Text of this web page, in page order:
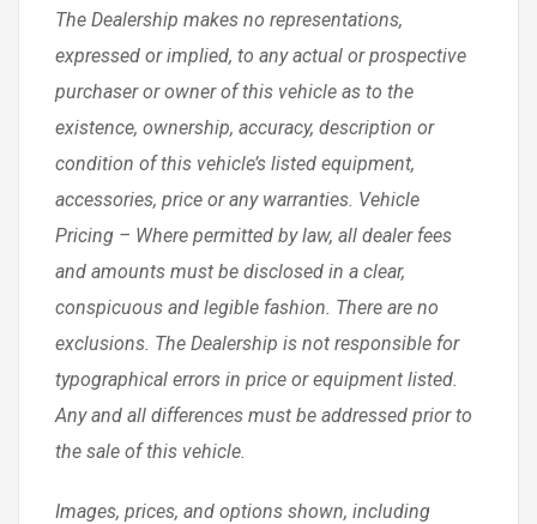
The Dealership makes no representations,
expressed or implied, to any actual or prospective
purchaser or owner of this vehicle as to the
existence, ownership, accuracy, description or
condition of this vehicle’s listed equipment,
accessories, price or any warranties. Vehicle
Pricing – Where permitted by law, all dealer fees
and amounts must be disclosed in a clear,
conspicuous and legible fashion. There are no
exclusions. The Dealership is not responsible for
typographical errors in price or equipment listed.
Any and all differences must be addressed prior to
the sale of this vehicle.
Images, prices, and options shown, including